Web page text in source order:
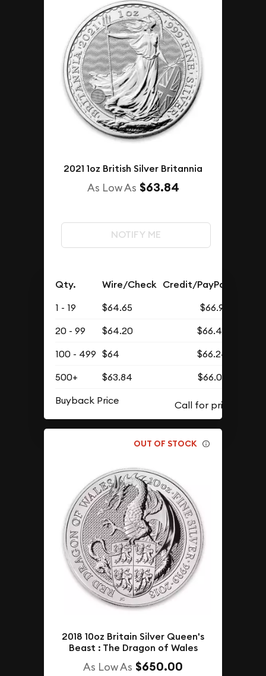
2021 1oz British Silver Britannia
As Low As $63.84
NOTIFY ME
Qty. Wire/Check Credit/PayPal
1 - 19 $64.65
$66.91
20 - 99
$64.20
$66.45
100 - 499 $64
$66.24
500+
$63.84
$66.07
Buyback Price
OUT OF STOCK
2018 10oz Britain Silver Queen's
Beast : The Dragon of Wales
As Low As $650.00